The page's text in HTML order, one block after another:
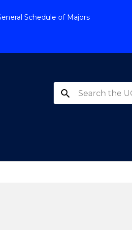
Schedule of Majors
search